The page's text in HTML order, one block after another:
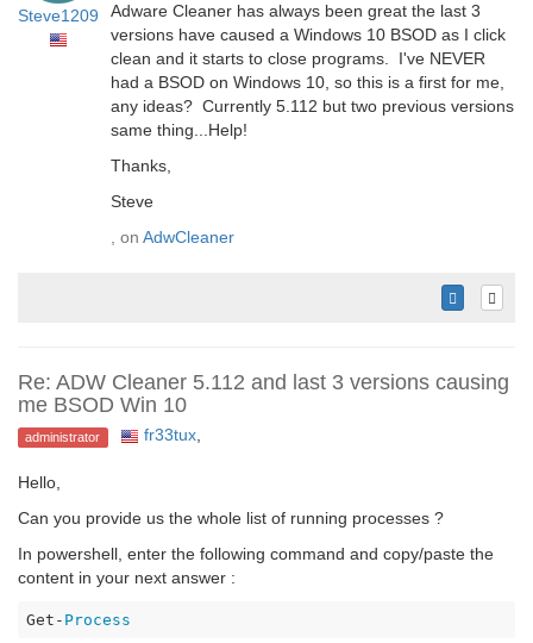
Steve1209
Adware Cleaner has always been great the last 3
versions have caused a Windows 10 BSOD as I click
clean and it starts to close programs. I've NEVER
had a BSOD on Windows 10, so this is a first for me,
any ideas? Currently 5.112 but two previous versions
same thing...Help!
Thanks,
Steve
, on AdwCleaner
Re: ADW Cleaner 5.112 and last 3 versions causing
me BSOD Win 10
administrator fr33tux,
Hello,
Can you provide us the whole list of running processes ?
In powershell, enter the following command and copy/paste the
content in your next answer :
Get- Process